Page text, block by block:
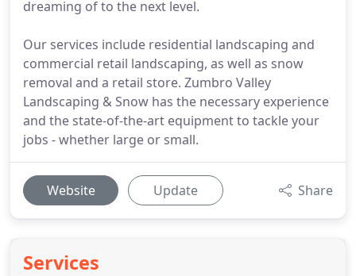
dreaming of to the next level.
Our services include residential landscaping and
commercial retail landscaping, as well as snow
removal and a retail store. Zumbro Valley
Landscaping & Snow has the necessary experience
and the state-of-the-art equipment to tackle your
jobs - whether large or small.
Website Update Share
Services